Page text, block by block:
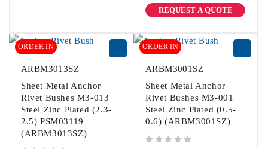
REQUEST A QUOTE
ORDER IN
ARBM3013SZ
Sheet Metal Anchor
Rivet Bushes M3-013
Steel Zinc Plated (2.3-
2.5) PSM03119
(ARBM3013SZ)
ORDER IN
ARBM3001SZ
Sheet Metal Anchor
Rivet Bushes M3-001
Steel Zinc Plated (0.5-
0.6) (ARBM3001SZ)